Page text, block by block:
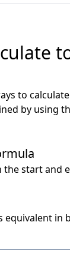
to
by using
the start and
equivalent in